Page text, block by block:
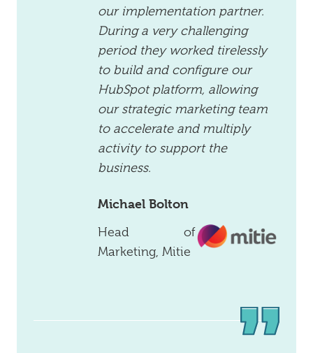
our implementation partner.
During a very challenging
period they worked tirelessly
to build and configure our
HubSpot platform, allowing
our strategic marketing team
to accelerate and multiply
activity to support the
business.
Michael Bolton
Head of
Marketing, Mitie